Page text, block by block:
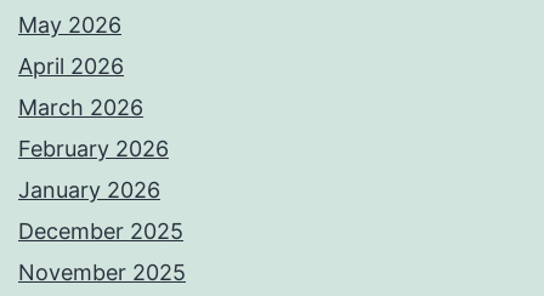
May 2026
April 2026
March 2026
February 2026
January 2026
December 2025
November 2025